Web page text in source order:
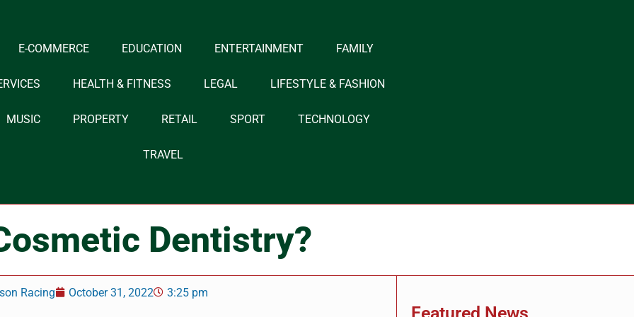
E-COMMERCE EDUCATION ENTERTAINMENT FAMILY
HEALTH & FITNESS LEGAL LIFESTYLE & FASHION
MUSIC PROPERTY RETAIL SPORT TECHNOLOGY
TRAVEL
Dentistry?
Racing October 31, 2022 3:25 pm
Featured News